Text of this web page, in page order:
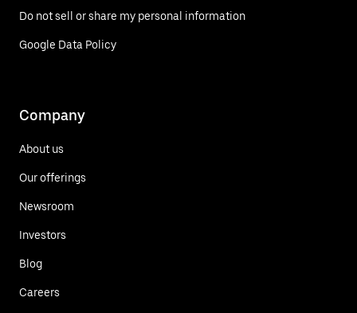
Do not sell or share my personal information
Google Data Policy
Company
About us
Our offerings
Newsroom
Investors
Blog
Careers